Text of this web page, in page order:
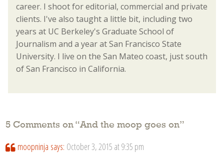
career. I shoot for editorial, commercial and private
clients. I've also taught a little bit, including two
years at UC Berkeley's Graduate School of
Journalism and a year at San Francisco State
University. I live on the San Mateo coast, just south
of San Francisco in California.
5 Comments on “And the moop goes on”
moopninja says: October 3, 2015 at 9:35 pm